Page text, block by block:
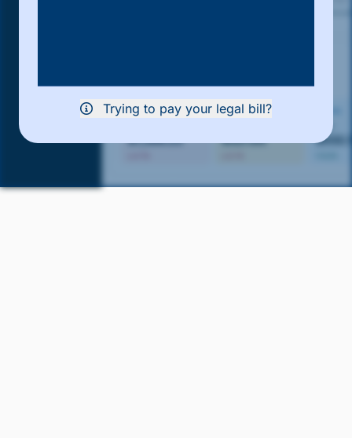
Trying to pay your legal bill?